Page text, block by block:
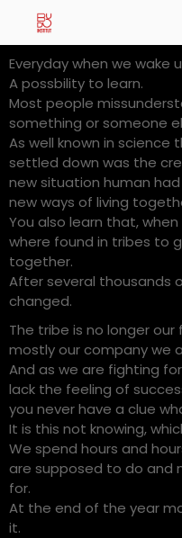
Everyday when we wake
A possbility to learn.
Most people
something or someone
As well known in science
settled down was the
new situation human
new ways of living
You also learn that, when
where found in tribes to
together.
After several thousands
changed.
The tribe is no longer
mostly our company we
And as we are fighting
lack the feeling of
you never have a clue
It is this not knowing,
We spend hours and
are supposed to do and
for.
At the end of the year
it.